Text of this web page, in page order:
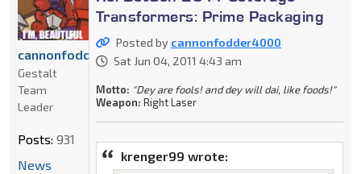
Transformers: Prime Packaging
Posted by cannonfodder4000
Sat Jun 04, 2011 4:43 am
Motto: "Dey are fools! and dey will dai, like foods!"
Weapon: Right Laser
krenger99 wrote:
cannonfodder4000
Gestalt
Team
Leader
Posts: 931
News